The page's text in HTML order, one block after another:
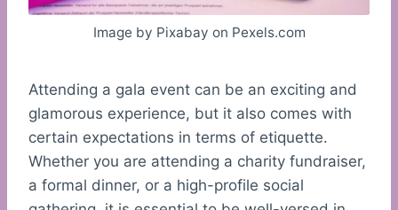
Image by Pixabay on Pexels.com
Attending a gala event can be an exciting and
glamorous experience, but it also comes with
certain expectations in terms of etiquette.
Whether you are attending a charity fundraiser,
a formal dinner, or a high-profile social